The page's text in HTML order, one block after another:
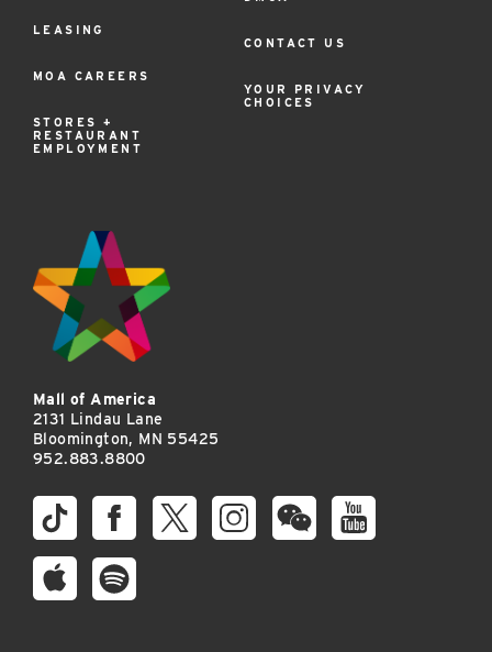
LEASING
MOA CAREERS
STORES +
RESTAURANT
EMPLOYMENT
CONTACT US
YOUR PRIVACY
CHOICES
Mall of America
2131 Lindau Lane
Bloomington, MN 55425
952.883.8800